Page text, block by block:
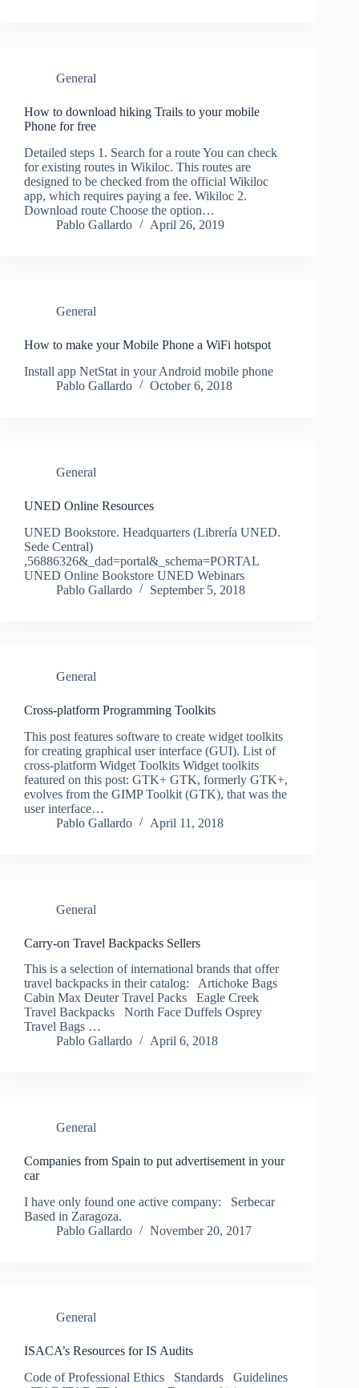
General
How to download hiking Trails to your mobile
Phone for free
Detailed steps 1. Search for a route You can check
for existing routes in Wikiloc. This routes are
designed to be checked from the official Wikiloc
app, which requires paying a fee. Wikiloc 2.
Download route Choose the option…
Pablo Gallardo
April 26, 2019
General
How to make your Mobile Phone a WiFi hotspot
Install app NetStat in your Android mobile phone
Pablo Gallardo
October 6, 2018
General
UNED Online Resources
UNED Bookstore. Headquarters (Librería UNED.
Sede Central)
,56886326&_dad=portal&_schema=PORTAL
UNED Online Bookstore UNED Webinars
Pablo Gallardo
September 5, 2018
General
Cross-platform Programming Toolkits
This post features software to create widget toolkits
for creating graphical user interface (GUI). List of
cross-platform Widget Toolkits Widget toolkits
featured on this post: GTK+ GTK, formerly GTK+,
evolves from the GIMP Toolkit (GTK), that was the
user interface…
Pablo Gallardo
April 11, 2018
General
Carry-on Travel Backpacks Sellers
This is a selection of international brands that offer
travel backpacks in their catalog: Artichoke Bags
Cabin Max Deuter Travel Packs Eagle Creek
Travel Backpacks North Face Duffels Osprey
Travel Bags …
Pablo Gallardo
April 6, 2018
General
Companies from Spain to put advertisement in your
car
I have only found one active company: Serbecar
Based in Zaragoza.
Pablo Gallardo
November 20, 2017
General
ISACA’s Resources for IS Audits
Code of Professional Ethics Standards Guidelines